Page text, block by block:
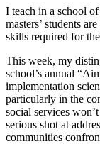
I teach in a school
masters’ students
skills required for
This week, my
school’s annual
implementation
particularly in the
social services
serious shot at
communities